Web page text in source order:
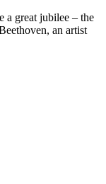
a great jubilee – the
an artist